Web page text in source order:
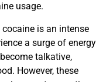
usage.
is an intense
a surge of energy
talkative,
However, these